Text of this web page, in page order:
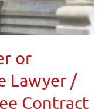
or
Lawyer /
Contract